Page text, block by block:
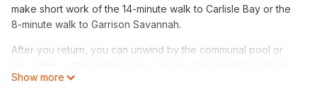
make short work of the 14-minute walk to Carlisle Bay or the
8-minute walk to Garrison Savannah.
After you return, you can unwind by the communal pool or
change of scenery, come inside and enjoy the free WiFi and
Show more